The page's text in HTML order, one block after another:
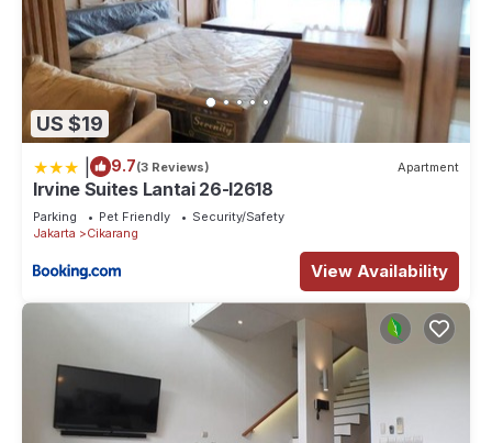
US $19
9.7(3 Reviews) Apartment
Irvine Suites Lantai 26-I2618
Parking Pet Friendly
Security/Safety
Jakarta
Cikarang
View Availability